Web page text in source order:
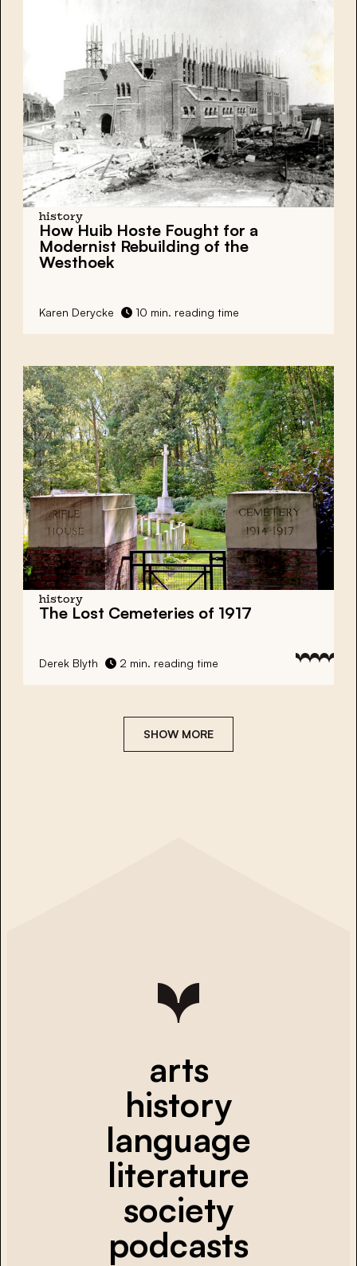
history
How Huib Hoste Fought for a
Modernist Rebuilding of the
Westhoek
Karen Derycke 10 min. reading time
history
The Lost Cemeteries of 1917
Derek Blyth 2 min. reading time
SHOW MORE
arts
history
language
literature
society
podcasts